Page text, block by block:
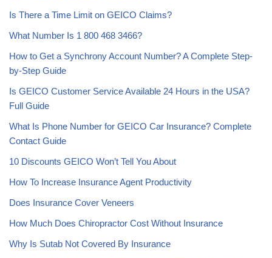
Is There a Time Limit on GEICO Claims?
What Number Is 1 800 468 3466?
How to Get a Synchrony Account Number? A Complete Step-
by-Step Guide
Is GEICO Customer Service Available 24 Hours in the USA?
Full Guide
What Is Phone Number for GEICO Car Insurance? Complete
Contact Guide
10 Discounts GEICO Won’t Tell You About
How To Increase Insurance Agent Productivity
Does Insurance Cover Veneers
How Much Does Chiropractor Cost Without Insurance
Why Is Sutab Not Covered By Insurance